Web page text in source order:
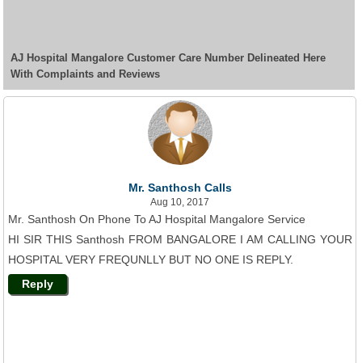
AJ Hospital Mangalore Customer Care Number Delineated Here
With Complaints and Reviews
Mr. Santhosh Calls
Aug 10, 2017
Mr. Santhosh On Phone To AJ Hospital Mangalore Service
HI SIR THIS Santhosh FROM BANGALORE I AM CALLING YOUR
HOSPITAL VERY FREQUNLLY BUT NO ONE IS REPLY.
Reply